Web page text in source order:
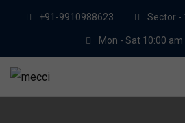
+91-9910988623 Sector -
Mon - Sat 10:00